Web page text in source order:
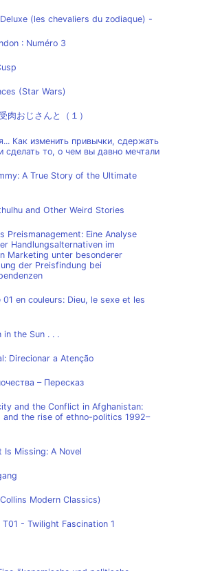
(les chevaliers du zodiaque) -
: Numéro 3
(Star Wars)
肉おじさんと（１）
Как изменить привычки, сдержать
сделать то, о чем вы давно мечтали
A True Story of the Ultimate
and Other Weird Stories
Preismanagement: Eine Analyse
Handlungsalternativen im
Marketing unter besonderer
der Preisfindung bei
en couleurs: Dieu, le sexe et les
in the Sun . . .
Direcionar a Atenção
– Пересказ
and the Conflict in Afghanistan:
and the rise of ethno-politics 1992–
Is Missing: A Novel
Modern Classics)
- Twilight Fascination 1